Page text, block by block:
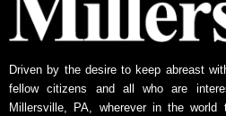
Driven by the desire to keep abreast
fellow citizens and all who are
Millersville, PA, wherever in the